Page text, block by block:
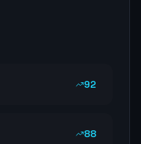
92
88